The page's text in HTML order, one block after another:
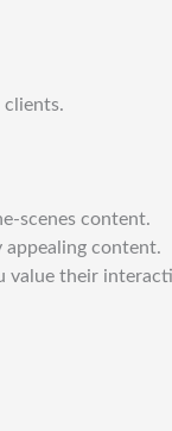
clients.
scenes content.
appealing content.
value their